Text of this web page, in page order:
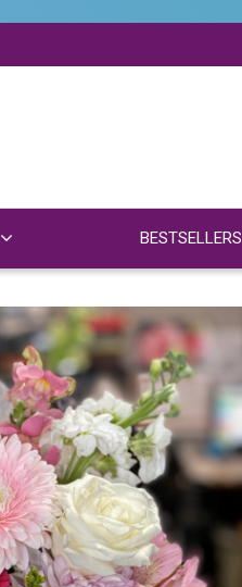
BESTSELLERS